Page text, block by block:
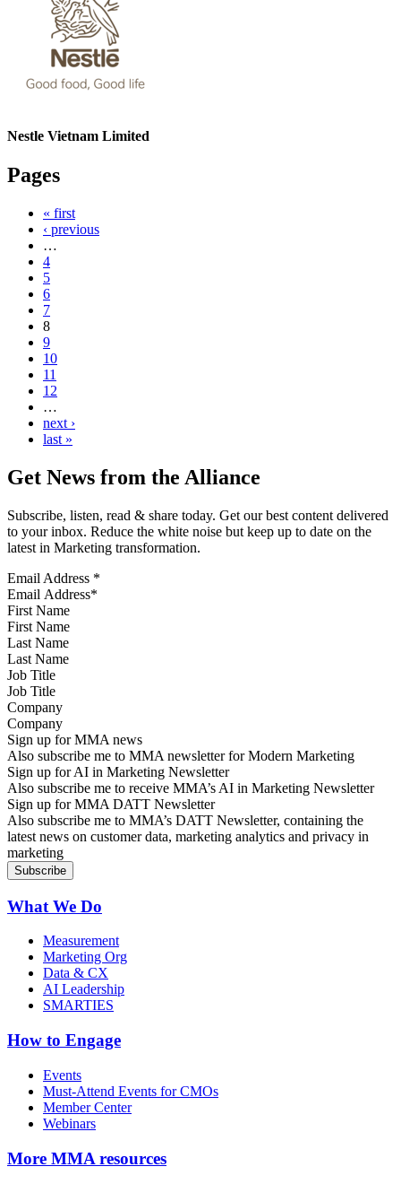
Nestle Vietnam Limited
Pages
« first
‹ previous
…
4
5
6
7
8
9
10
11
12
…
next ›
last »
Get News from the Alliance
Subscribe, listen, read & share today. Get our best content delivered
to your inbox. Reduce the white noise but keep up to date on the
latest in Marketing transformation.
Email Address *
First Name
Last Name
Job Title
Company
Sign up for MMA news
Also subscribe me to MMA newsletter for Modern Marketing
Sign up for AI in Marketing Newsletter
Also subscribe me to receive MMA’s AI in Marketing Newsletter
Sign up for MMA DATT Newsletter
Also subscribe me to MMA’s DATT Newsletter, containing the
latest news on customer data, marketing analytics and privacy in
marketing
What We Do
Measurement
Marketing Org
Data & CX
AI Leadership
SMARTIES
How to Engage
Events
Must-Attend Events for CMOs
Member Center
Webinars
More MMA resources